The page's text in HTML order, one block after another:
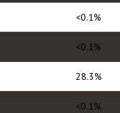
<0.1%
<0.1%
28.3%
<0.1%